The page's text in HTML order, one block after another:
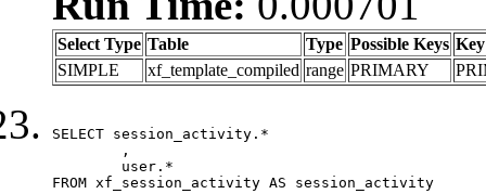
Select Type Table Type Possible Keys Key
SIMPLE
xf_template_compiled range PRIMARY
SELECT session_activity.*
FROM xf_session_activity AS session_activity